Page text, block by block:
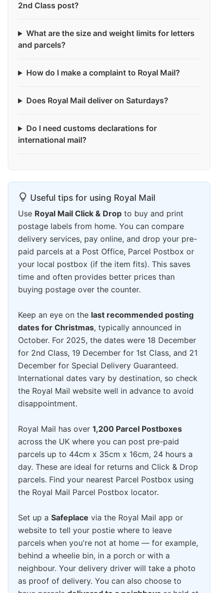
2nd Class post?
What are the size and weight limits for letters
and parcels?
How do I make a complaint to Royal Mail?
Does Royal Mail deliver on Saturdays?
Do I need customs declarations for
international mail?
Useful tips for using Royal Mail
Use Royal Mail Click & Drop to buy and print
postage labels from home. You can compare
delivery services, pay online, and drop your pre-
paid parcels at a Post Office, Parcel Postbox or
your local postbox (if the item fits). This saves
time and often provides better prices than
buying postage over the counter.
Keep an eye on the last recommended posting
dates for Christmas, typically announced in
October. For 2025, the dates were 18 December
for 2nd Class, 19 December for 1st Class, and 21
December for Special Delivery Guaranteed.
International dates vary by destination, so check
the Royal Mail website well in advance to avoid
disappointment.
Royal Mail has over 1,200 Parcel Postboxes
across the UK where you can post pre-paid
parcels up to 44cm x 35cm x 16cm, 24 hours a
day. These are ideal for returns and Click & Drop
parcels. Find your nearest Parcel Postbox using
the Royal Mail Parcel Postbox locator.
Set up a Safeplace via the Royal Mail app or
website to tell your postie where to leave
parcels when you're not at home — for example,
behind a wheelie bin, in a porch or with a
neighbour. Your delivery driver will take a photo
as proof of delivery. You can also choose to